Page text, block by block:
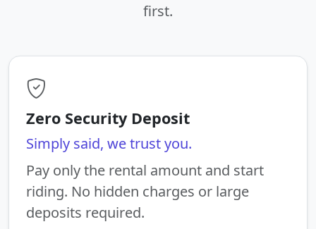
first.
Zero Security Deposit
Simply said, we trust you.
Pay only the rental amount and start
riding. No hidden charges or large
deposits required.